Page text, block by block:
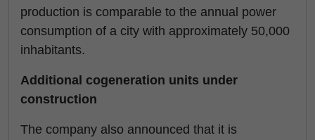
production is comparable to the annual power
consumption of a city with approximately 50,000
inhabitants.
Additional cogeneration units under
construction
The company also announced that it is